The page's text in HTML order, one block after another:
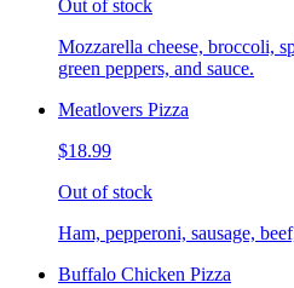
Out of stock
Mozzarella cheese, broccoli,
green peppers, and sauce.
Meatlovers Pizza
$18.99
Out of stock
Ham, pepperoni, sausage,
Buffalo Chicken Pizza